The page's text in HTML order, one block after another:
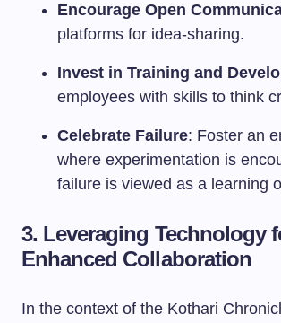
Encourage Open
platforms for idea-sharing.
Invest in Training and
employees with skills to think
Celebrate Failure: Foster an
where experimentation is
failure is viewed as a learning
3. Leveraging Technology
Enhanced Collaboration
In the context of the Kothari